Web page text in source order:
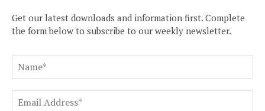
Get our latest downloads and information first. Complete
the form below to subscribe to our weekly newsletter.